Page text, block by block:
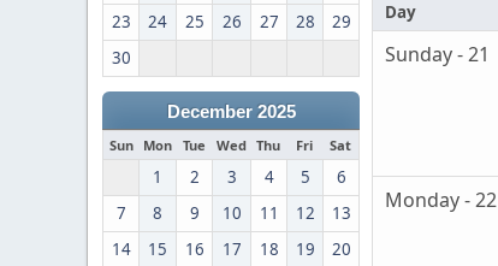
23
24 25 26 27 28
29
30
December 2025
Sun Mon Tue Wed Thu Fri Sat
1 2 3 4 5
6
7
8 9 10 11 12
13
14
15 16 17 18 19
20
Day
Sunday - 21
Monday - 22